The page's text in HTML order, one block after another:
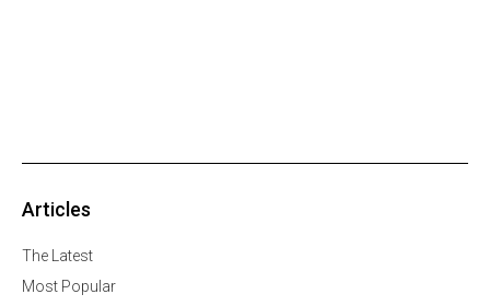
Articles
The Latest
Most Popular